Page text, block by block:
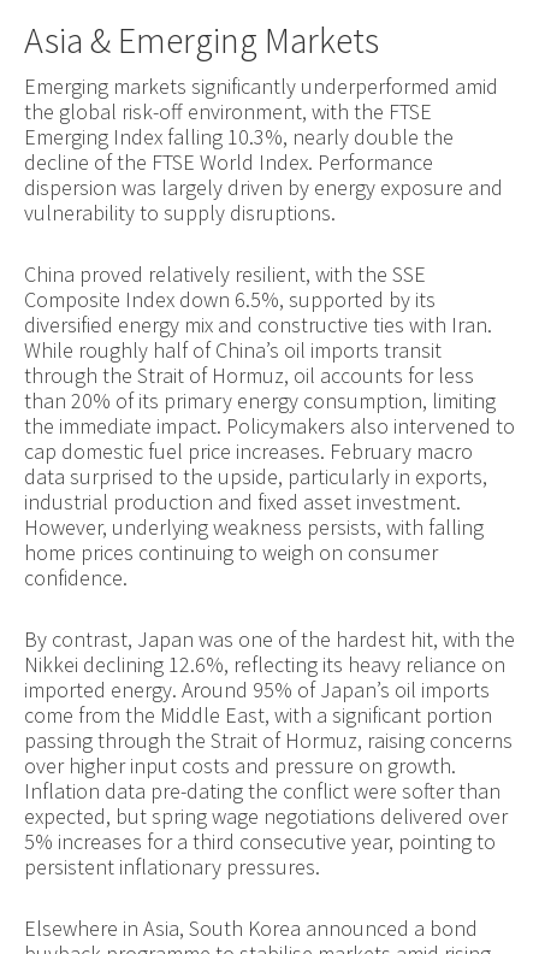
Asia & Emerging Markets
Emerging markets significantly underperformed amid
the global risk-off environment, with the FTSE
Emerging Index falling 10.3%, nearly double the
decline of the FTSE World Index. Performance
dispersion was largely driven by energy exposure and
vulnerability to supply disruptions.
China proved relatively resilient, with the SSE
Composite Index down 6.5%, supported by its
diversified energy mix and constructive ties with Iran.
While roughly half of China’s oil imports transit
through the Strait of Hormuz, oil accounts for less
than 20% of its primary energy consumption, limiting
the immediate impact. Policymakers also intervened to
cap domestic fuel price increases. February macro
data surprised to the upside, particularly in exports,
industrial production and fixed asset investment.
However, underlying weakness persists, with falling
home prices continuing to weigh on consumer
confidence.
By contrast, Japan was one of the hardest hit, with the
Nikkei declining 12.6%, reflecting its heavy reliance on
imported energy. Around 95% of Japan’s oil imports
come from the Middle East, with a significant portion
passing through the Strait of Hormuz, raising concerns
over higher input costs and pressure on growth.
Inflation data pre-dating the conflict were softer than
expected, but spring wage negotiations delivered over
5% increases for a third consecutive year, pointing to
persistent inflationary pressures.
Elsewhere in Asia, South Korea announced a bond